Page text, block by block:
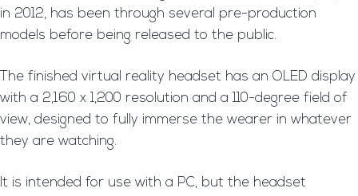
in 2012, has been through several pre-production
models before being released to the public.
The finished virtual reality headset has an OLED display
with a 2,160 x 1,200 resolution and a 110-degree field of
view, designed to fully immerse the wearer in whatever
they are watching.
It is intended for use with a PC, but the headset